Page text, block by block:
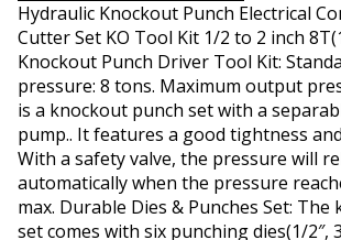
Hydraulic Knockout Punch Electrical
Cutter Set KO Tool Kit 1/2 to 2 inch
Knockout Punch Driver Tool Kit:
pressure: 8 tons. Maximum output
is a knockout punch set with a
pump.. It features a good tightness
With a safety valve, the pressure will
automatically when the pressure
max. Durable Dies & Punches Set:
set comes with six punching dies(1/2″,